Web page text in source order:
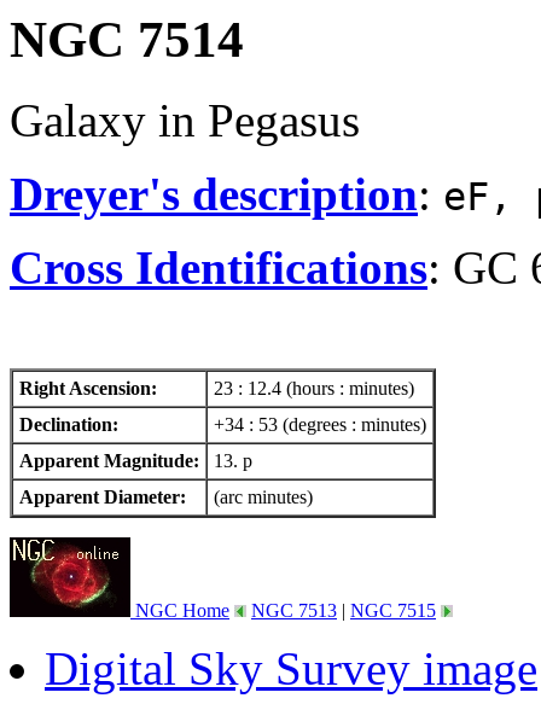
NGC 7514
Galaxy in Pegasus
Dreyer's description: eF,
Cross Identifications: GC
Right Ascension:
23 : 12.4 (hours : minutes)
Declination:
+34 : 53 (degrees : minutes)
Apparent Magnitude:
13. p
Apparent Diameter:
(arc minutes)
NGC Home NGC 7513 | NGC 7515
Digital Sky Survey image